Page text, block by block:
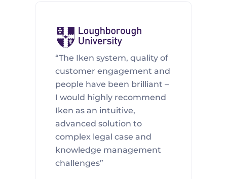
“The Iken system, quality of
customer engagement and
people have been brilliant –
I would highly recommend
Iken as an intuitive,
advanced solution to
complex legal case and
knowledge management
challenges”